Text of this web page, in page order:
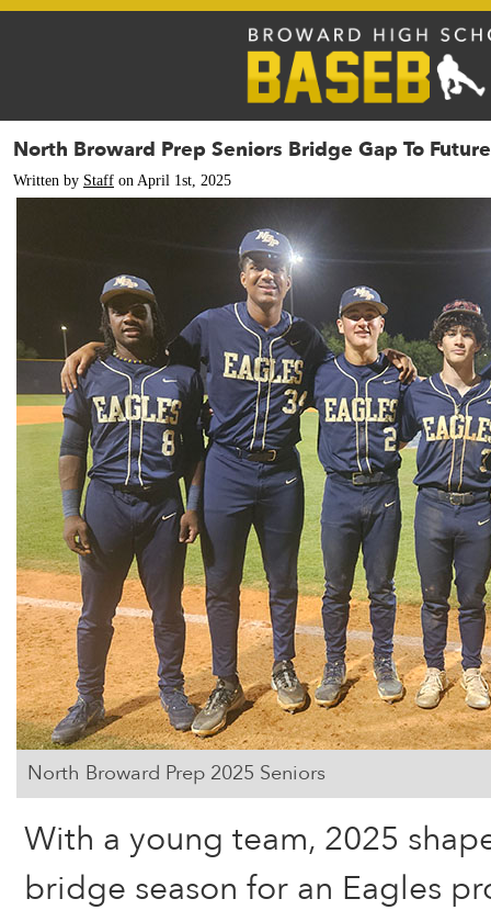
North Broward Prep Seniors Bridge Gap To Future
Written by Staff on April 1st, 2025
North Broward Prep 2025 Seniors
With a young team, 2025
bridge season for an Eagles